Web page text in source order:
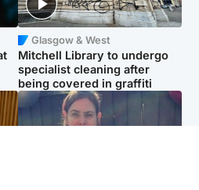
Glasgow & West
Mitchell Library to undergo
specialist cleaning after
being covered in graffiti